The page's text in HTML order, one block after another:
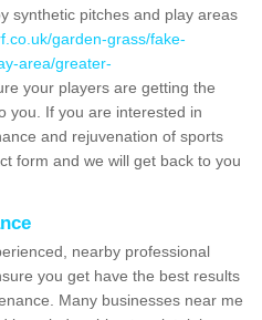
synthetic pitches and play areas
garden-grass/fake-
area/greater-
your players are getting the
you. If you are interested in
and rejuvenation of sports
form and we will get back to you
nearby professional
you get have the best results
Many businesses near me